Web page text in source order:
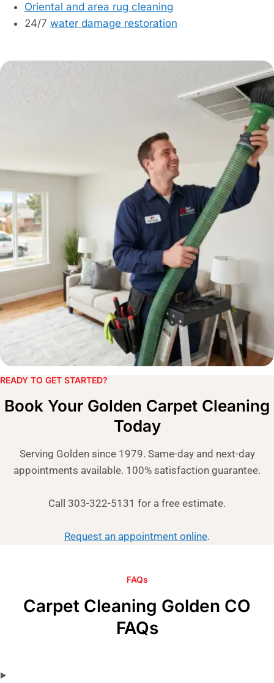
Oriental and area rug cleaning
24/7 water damage restoration
READY TO GET STARTED?​
Book Your Golden Carpet Cleaning
Today
Serving Golden since 1979. Same-day and next-day
appointments available. 100% satisfaction guarantee.
Call 303-322-5131 for a free estimate.
Request an appointment online.
FAQs
Carpet Cleaning Golden CO
FAQs